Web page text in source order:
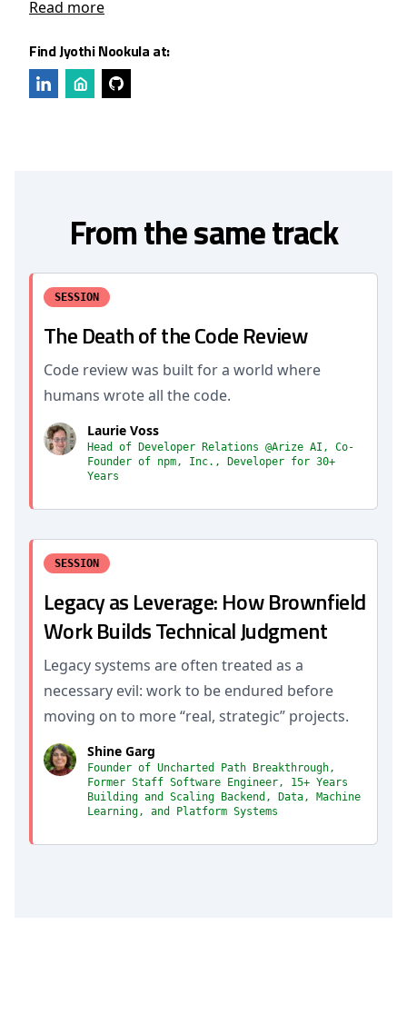
Read more
Find Jyothi Nookula at:
From the same track
SESSION
The Death of the Code Review
Code review was built for a world where
humans wrote all the code.
Laurie Voss
Head of Developer Relations @Arize AI, Co-
Founder of npm, Inc., Developer for 30+
Years
SESSION
Legacy as Leverage: How Brownfield
Work Builds Technical Judgment
Legacy systems are often treated as a
necessary evil: work to be endured before
moving on to more “real, strategic” projects.
Shine Garg
Founder of Uncharted Path Breakthrough,
Former Staff Software Engineer, 15+ Years
Building and Scaling Backend, Data, Machine
Learning, and Platform Systems